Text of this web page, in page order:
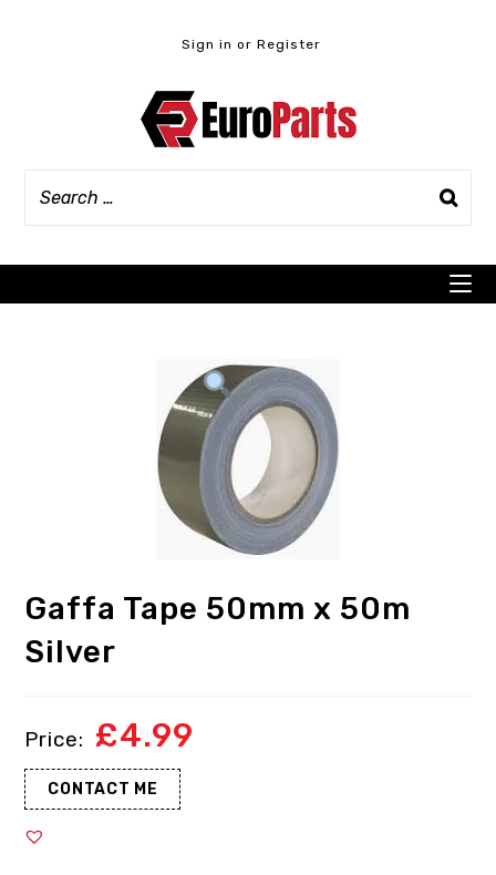
Sign in or Register
Gaffa Tape 50mm x 50m
Silver
£4.99
CONTACT ME